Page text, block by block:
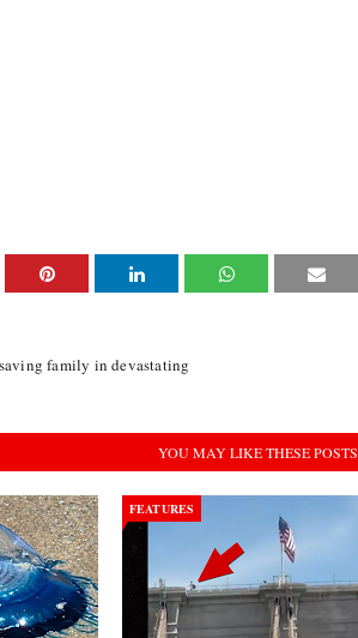
family in devastating
YOU MAY LIKE THESE POSTS
FEATURES